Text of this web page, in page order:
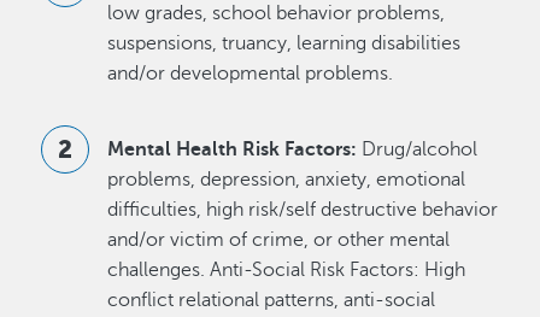
low grades, school behavior problems,
suspensions, truancy, learning disabilities
and/or developmental problems.
Mental Health Risk Factors: Drug/alcohol
problems, depression, anxiety, emotional
difficulties, high risk/self destructive behavior
and/or victim of crime, or other mental
challenges. Anti-Social Risk Factors: High
conflict relational patterns, anti-social